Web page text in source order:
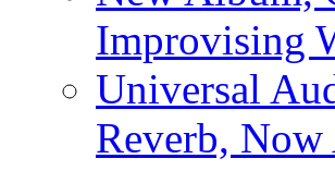
Improvising
Universal
Reverb,